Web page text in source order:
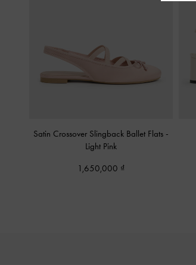
Satin Crossover Slingback Ballet Flats -
Light Pink
1,650,000